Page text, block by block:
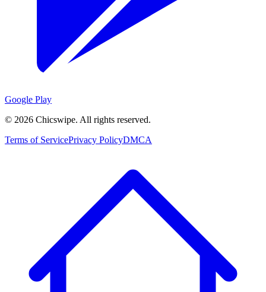
Google Play
© 2026 Chicswipe. All rights reserved.
Terms of ServicePrivacy PolicyDMCA